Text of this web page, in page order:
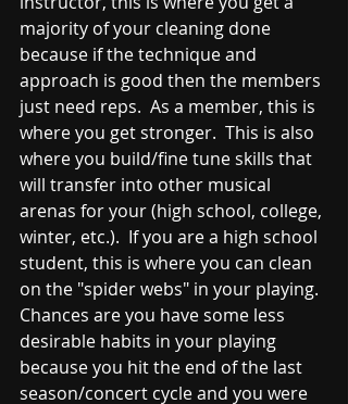
majority of your cleaning done
because if the technique and
approach is good then the members
just need reps.  As a member, this is
where you get stronger.  This is also
where you build/fine tune skills that
will transfer into other musical
arenas for your (high school, college,
winter, etc.).  If you are a high school
student, this is where you can clean
on the "spider webs" in your playing.
Chances are you have some less
desirable habits in your playing
because you hit the end of the last
season/concert cycle and you were